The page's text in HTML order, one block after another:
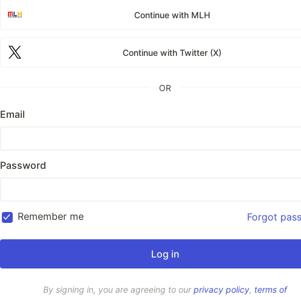
Continue with MLH
Continue with Twitter (X)
OR
Email
Password
Remember me Forgot
By signing in, you are agreeing to ourprivacy policy, terms of